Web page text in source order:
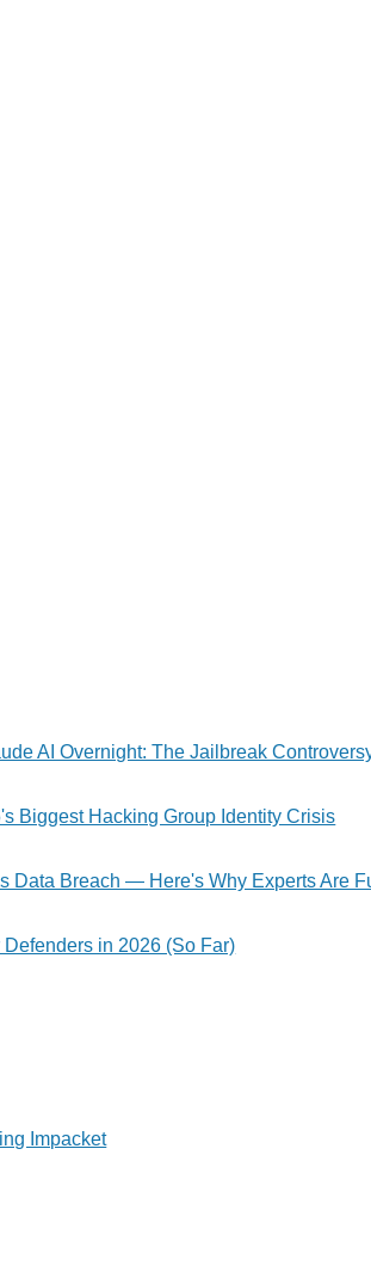
AI Overnight: The Jailbreak
Biggest Hacking Group Identity Crisis
Data Breach — Here's Why Experts Are
in 2026 (So Far)
Impacket